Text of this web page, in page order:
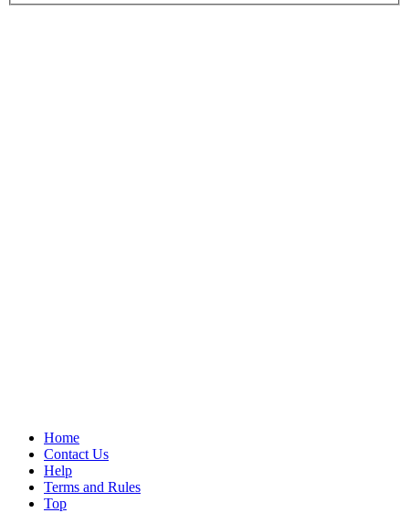
Home
Contact Us
Help
Terms and Rules
Top